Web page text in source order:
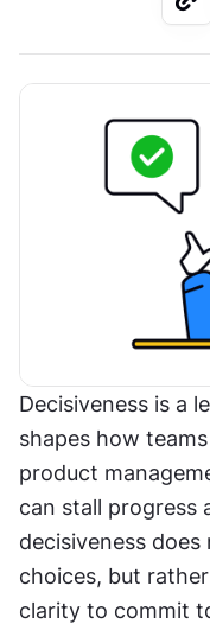
Decisiveness is a
shapes how
product
can stall progress
decisiveness
choices, but
clarity to commit